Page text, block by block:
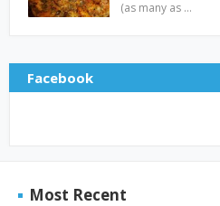
(as many as …
Facebook
Most Recent